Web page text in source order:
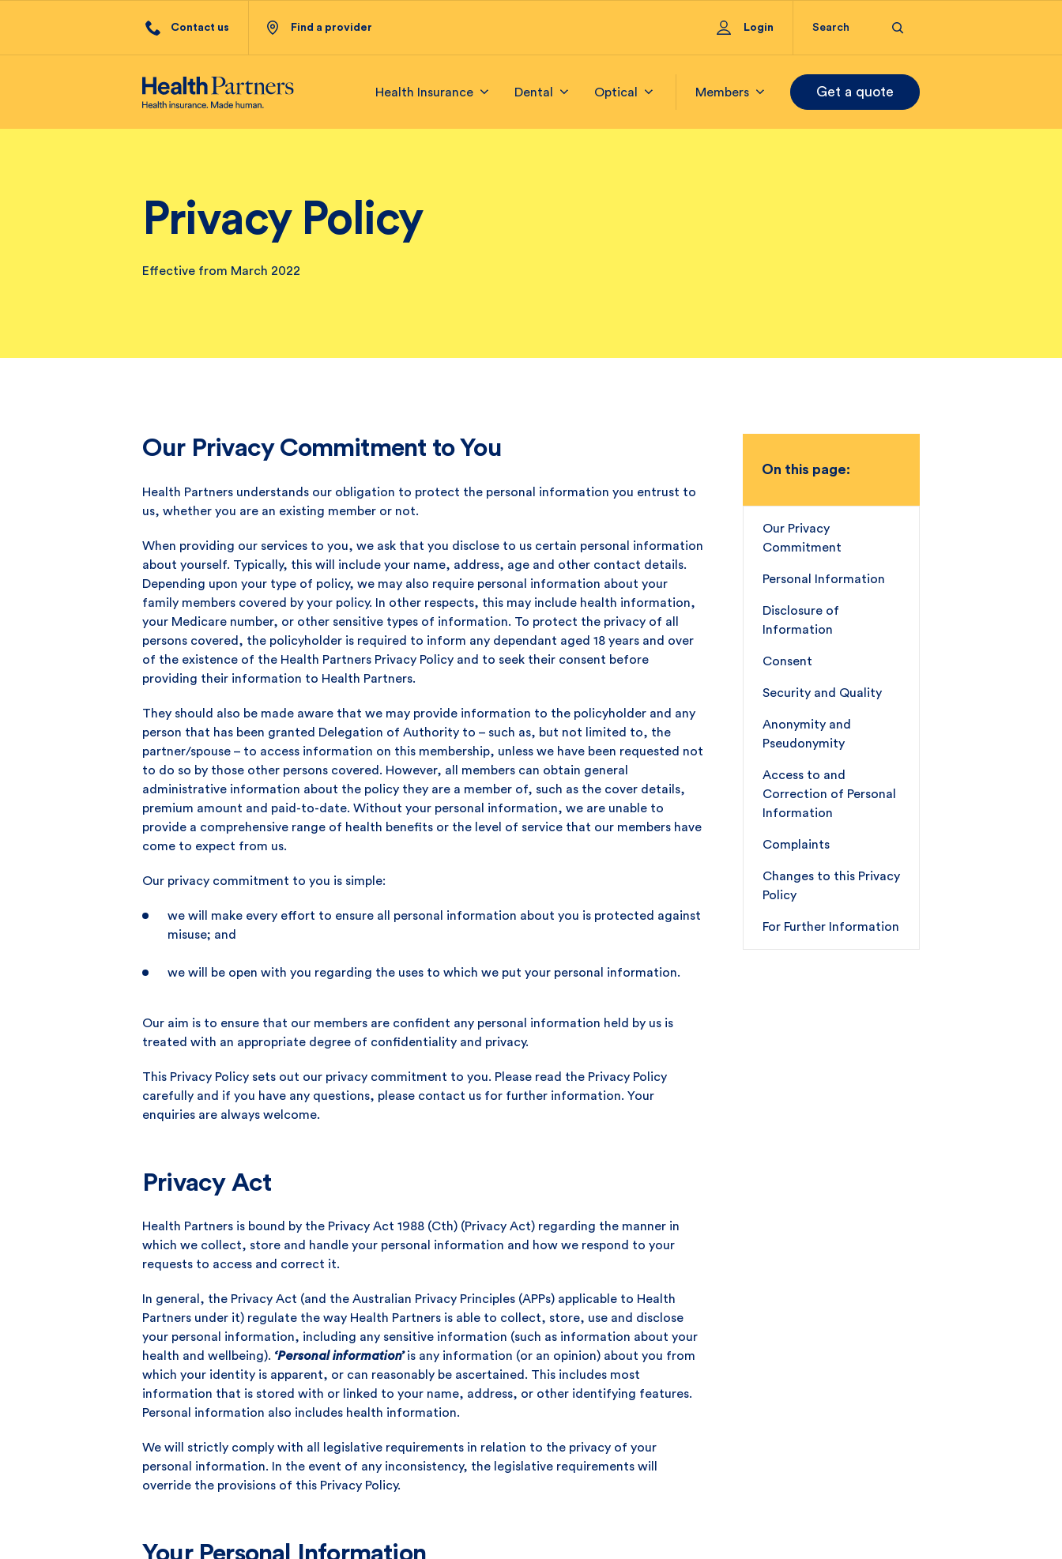
Contact us Find a provider Login
Health Insurance Dental Optical Members Get a quote
Privacy Policy
Effective from March 2022
Our Privacy Commitment to You
Health Partners understands our obligation to protect the personal information you entrust to
us, whether you are an existing member or not.
When providing our services to you, we ask that you disclose to us certain personal information
about yourself. Typically, this will include your name, address, age and other contact details.
Depending upon your type of policy, we may also require personal information about your
family members covered by your policy. In other respects, this may include health information,
your Medicare number, or other sensitive types of information. To protect the privacy of all
persons covered, the policyholder is required to inform any dependant aged 18 years and over
of the existence of the Health Partners Privacy Policy and to seek their consent before
providing their information to Health Partners.
They should also be made aware that we may provide information to the policyholder and any
person that has been granted Delegation of Authority to – such as, but not limited to, the
partner/spouse – to access information on this membership, unless we have been requested not
to do so by those other persons covered. However, all members can obtain general
administrative information about the policy they are a member of, such as the cover details,
premium amount and paid-to-date. Without your personal information, we are unable to
provide a comprehensive range of health benefits or the level of service that our members have
come to expect from us.
Our privacy commitment to you is simple:
we will make every effort to ensure all personal information about you is protected against
misuse; and
we will be open with you regarding the uses to which we put your personal information.
Our aim is to ensure that our members are confident any personal information held by us is
treated with an appropriate degree of confidentiality and privacy.
This Privacy Policy sets out our privacy commitment to you. Please read the Privacy Policy
carefully and if you have any questions, please contact us for further information. Your
enquiries are always welcome.
Privacy Act
Health Partners is bound by the Privacy Act 1988 (Cth) (Privacy Act) regarding the manner in
which we collect, store and handle your personal information and how we respond to your
requests to access and correct it.
In general, the Privacy Act (and the Australian Privacy Principles (APPs) applicable to Health
Partners under it) regulate the way Health Partners is able to collect, store, use and disclose
your personal information, including any sensitive information (such as information about your
health and wellbeing). ‘Personal information’is any information (or an opinion) about you from
which your identity is apparent, or can reasonably be ascertained. This includes most
information that is stored with or linked to your name, address, or other identifying features.
Personal information also includes health information.
We will strictly comply with all legislative requirements in relation to the privacy of your
personal information. In the event of any inconsistency, the legislative requirements will
override the provisions of this Privacy Policy.
Your Personal Information
On this page:
Our Privacy
Commitment
Personal Information
Disclosure of
Information
Consent
Security and Quality
Anonymity and
Pseudonymity
Access to and
Correction of Personal
Information
Complaints
Changes to this Privacy
Policy
For Further Information